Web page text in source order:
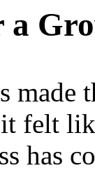
a
felt
has